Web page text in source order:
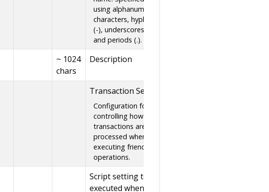
using alphanumeric
characters, hyphens
(-), underscores (_),
and periods (.).
~ 1024
chars
Description
Transaction Setting
Configuration for
controlling how
transactions are
processed when
executing friend
operations.
Script setting to be
executed when